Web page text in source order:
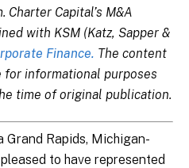
Capital’s M&A
with KSM (Katz, Sapper &
Finance. The content
for informational purposes
time of original publication.
Grand Rapids, Michigan-
to have represented